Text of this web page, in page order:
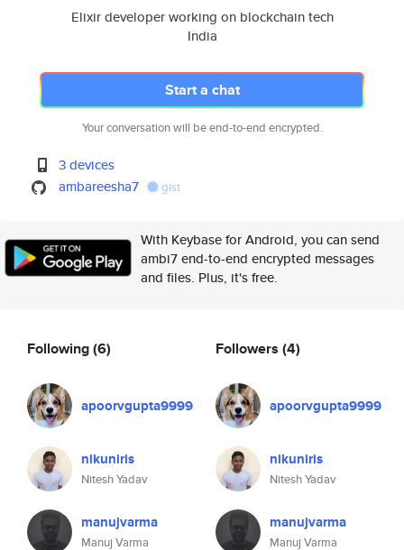
Elixir developer working on blockchain tech
India
Start a chat
Your conversation will be end-to-end encrypted.
3 devices
ambareesha7
gist
With Keybase for Android, you can send
ambi7 end-to-end encrypted messages
and files. Plus, it's free.
Following(6)
apoorvgupta9999
nikuniris
Nitesh Yadav
manujvarma
Manuj Varma
Followers (4)
apoorvgupta9999
nikuniris
Nitesh Yadav
manujvarma
Manuj Varma